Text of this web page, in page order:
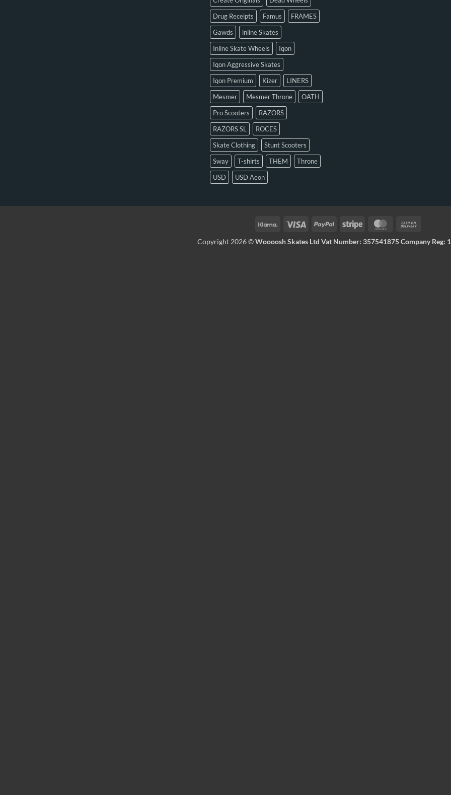
Drug Receipts
Famus
FRAMES
Gawds
inline Skates
Inline Skate Wheels
Iqon
Iqon Aggressive Skates
Iqon Premium
Kizer
LINERS
Mesmer
Mesmer Throne
OATH
Pro Scooters
RAZORS
RAZORS SL
ROCES
Skate Clothing
Stunt Scooters
Sway
T-shirts THEM
Throne
USD
USD Aeon
Copyright 2026 ©Woooosh Skates Ltd Vat Number: 357541875 Company Reg: